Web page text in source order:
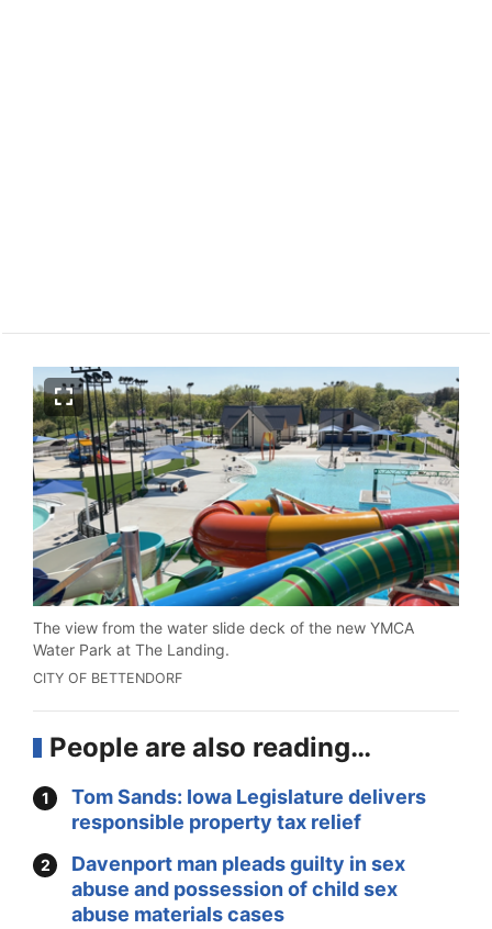
The view from the water slide deck of the new YMCA
Water Park at The Landing.
CITY OF BETTENDORF
People are also reading…
Tom Sands: Iowa Legislature delivers
responsible property tax relief
Davenport man pleads guilty in sex
abuse and possession of child sex
abuse materials cases